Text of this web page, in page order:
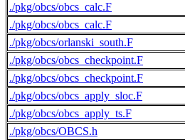
./pkg/obcs/obcs_calc.F
./pkg/obcs/obcs_calc.F
./pkg/obcs/orlanski_south.F
./pkg/obcs/obcs_checkpoint.F
./pkg/obcs/obcs_checkpoint.F
./pkg/obcs/obcs_apply_sloc.F
./pkg/obcs/obcs_apply_ts.F
./pkg/obcs/OBCS.h